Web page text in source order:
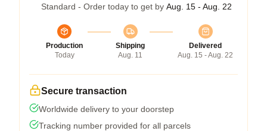
Standard - Order today to get by Aug. 15 - Aug. 22
Production
Today
Shipping
Aug. 11
Delivered
Aug. 15 - Aug. 22
Secure transaction
Worldwide delivery to your doorstep
Tracking number provided for all parcels